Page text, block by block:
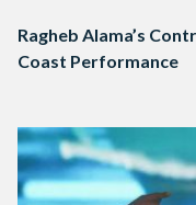
Ragheb Alama’s
Coast Performance